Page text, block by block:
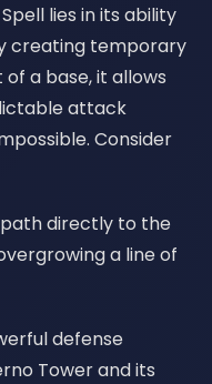
lies in its ability
creating temporary
a base, it allows
attack
Consider
directly to the
a line of
defense
Tower and its